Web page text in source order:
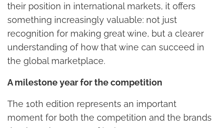
their position in international markets, it offers
something increasingly valuable: not just
recognition for making great wine, but a clearer
understanding of how that wine can succeed in
the global marketplace.
A milestone year for the competition
The 10th edition represents an important
moment for both the competition and the brands